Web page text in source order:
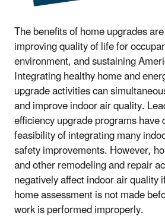
The benefits of home upgrades
improving quality of life for
environment, and sustaining
Integrating healthy home and
upgrade activities can
and improve indoor air quality.
efficiency upgrade programs
feasibility of integrating many
safety improvements. However,
and other remodeling and repair
negatively affect indoor air quality
home assessment is not made
work is performed improperly.